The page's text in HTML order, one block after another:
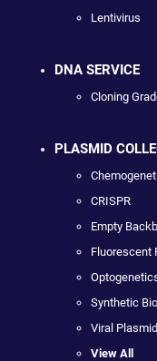
Lentivirus
DNA SERVICE
Cloning
PLASMID
CRISPR
Empty
Fluorescent
Synthetic
Viral
View All